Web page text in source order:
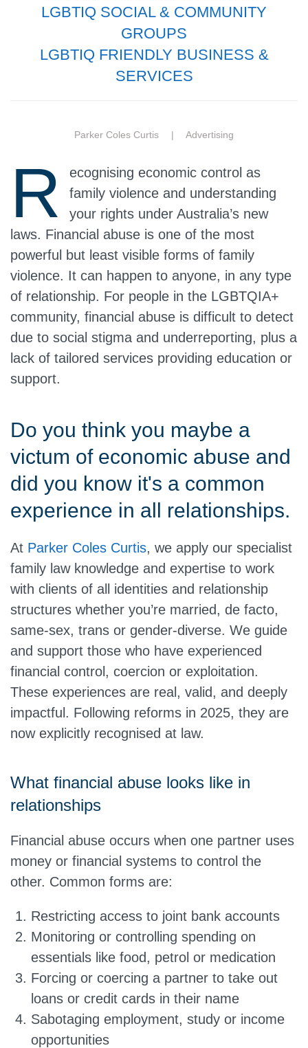
LGBTIQ SOCIAL & COMMUNITY
GROUPS
LGBTIQ FRIENDLY BUSINESS &
SERVICES
Parker Coles Curtis | Advertising
R
ecognising economic control as
family violence and understanding
your rights under Australia’s new
laws. Financial abuse is one of the most
powerful but least visible forms of family
violence. It can happen to anyone, in any type
of relationship. For people in the LGBTQIA+
community, financial abuse is difficult to detect
due to social stigma and underreporting, plus a
lack of tailored services providing education or
support.
Do you think you maybe a
victum of economic abuse and
did you know it's a common
experience in all relationships.
At Parker Coles Curtis, we apply our specialist
family law knowledge and expertise to work
with clients of all identities and relationship
structures whether you’re married, de facto,
same-sex, trans or gender-diverse. We guide
and support those who have experienced
financial control, coercion or exploitation.
These experiences are real, valid, and deeply
impactful. Following reforms in 2025, they are
now explicitly recognised at law.
What financial abuse looks like in
relationships
Financial abuse occurs when one partner uses
money or financial systems to control the
other. Common forms are:
Restricting access to joint bank accounts
Monitoring or controlling spending on
essentials like food, petrol or medication
Forcing or coercing a partner to take out
loans or credit cards in their name
Sabotaging employment, study or income
opportunities